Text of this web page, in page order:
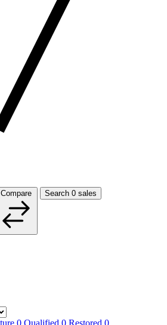
Compare Search 0 sales
0 Qualified 0 Restored 0